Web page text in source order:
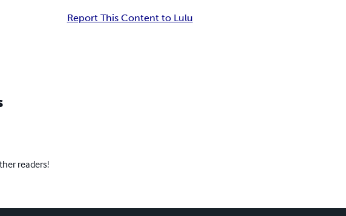
Report This Content to Lulu
readers!